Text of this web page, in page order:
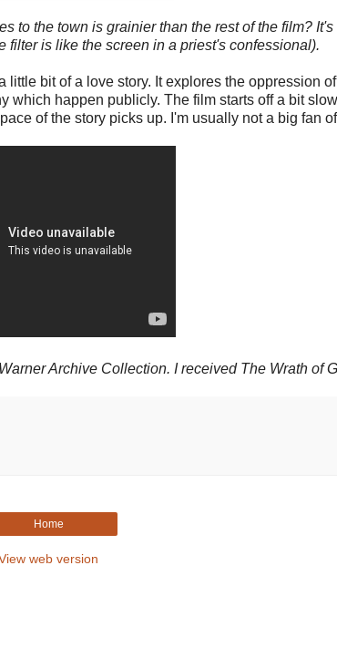
the town is grainier than the rest of the film?
filter is like the screen in a priest's confessional).
bit of a love story. It explores the oppression
happen publicly. The film starts off a bit
of the story picks up. I'm usually not a big fan
Archive Collection. I received The Wrath of
Home
web version